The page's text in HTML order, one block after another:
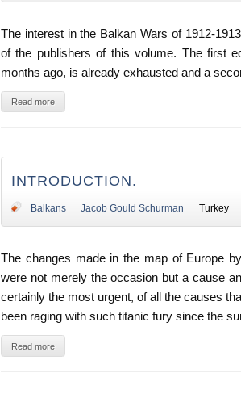
The interest in the Balkan Wars of 1912-
of the publishers of this volume. The first
months ago, is already exhausted and a
Read more
INTRODUCTION.
Balkans Jacob Gould Schurman Turkey
The changes made in the map of Europe
were not merely the occasion but a cause
certainly the most urgent, of all the causes
been raging with such titanic fury since the
Read more